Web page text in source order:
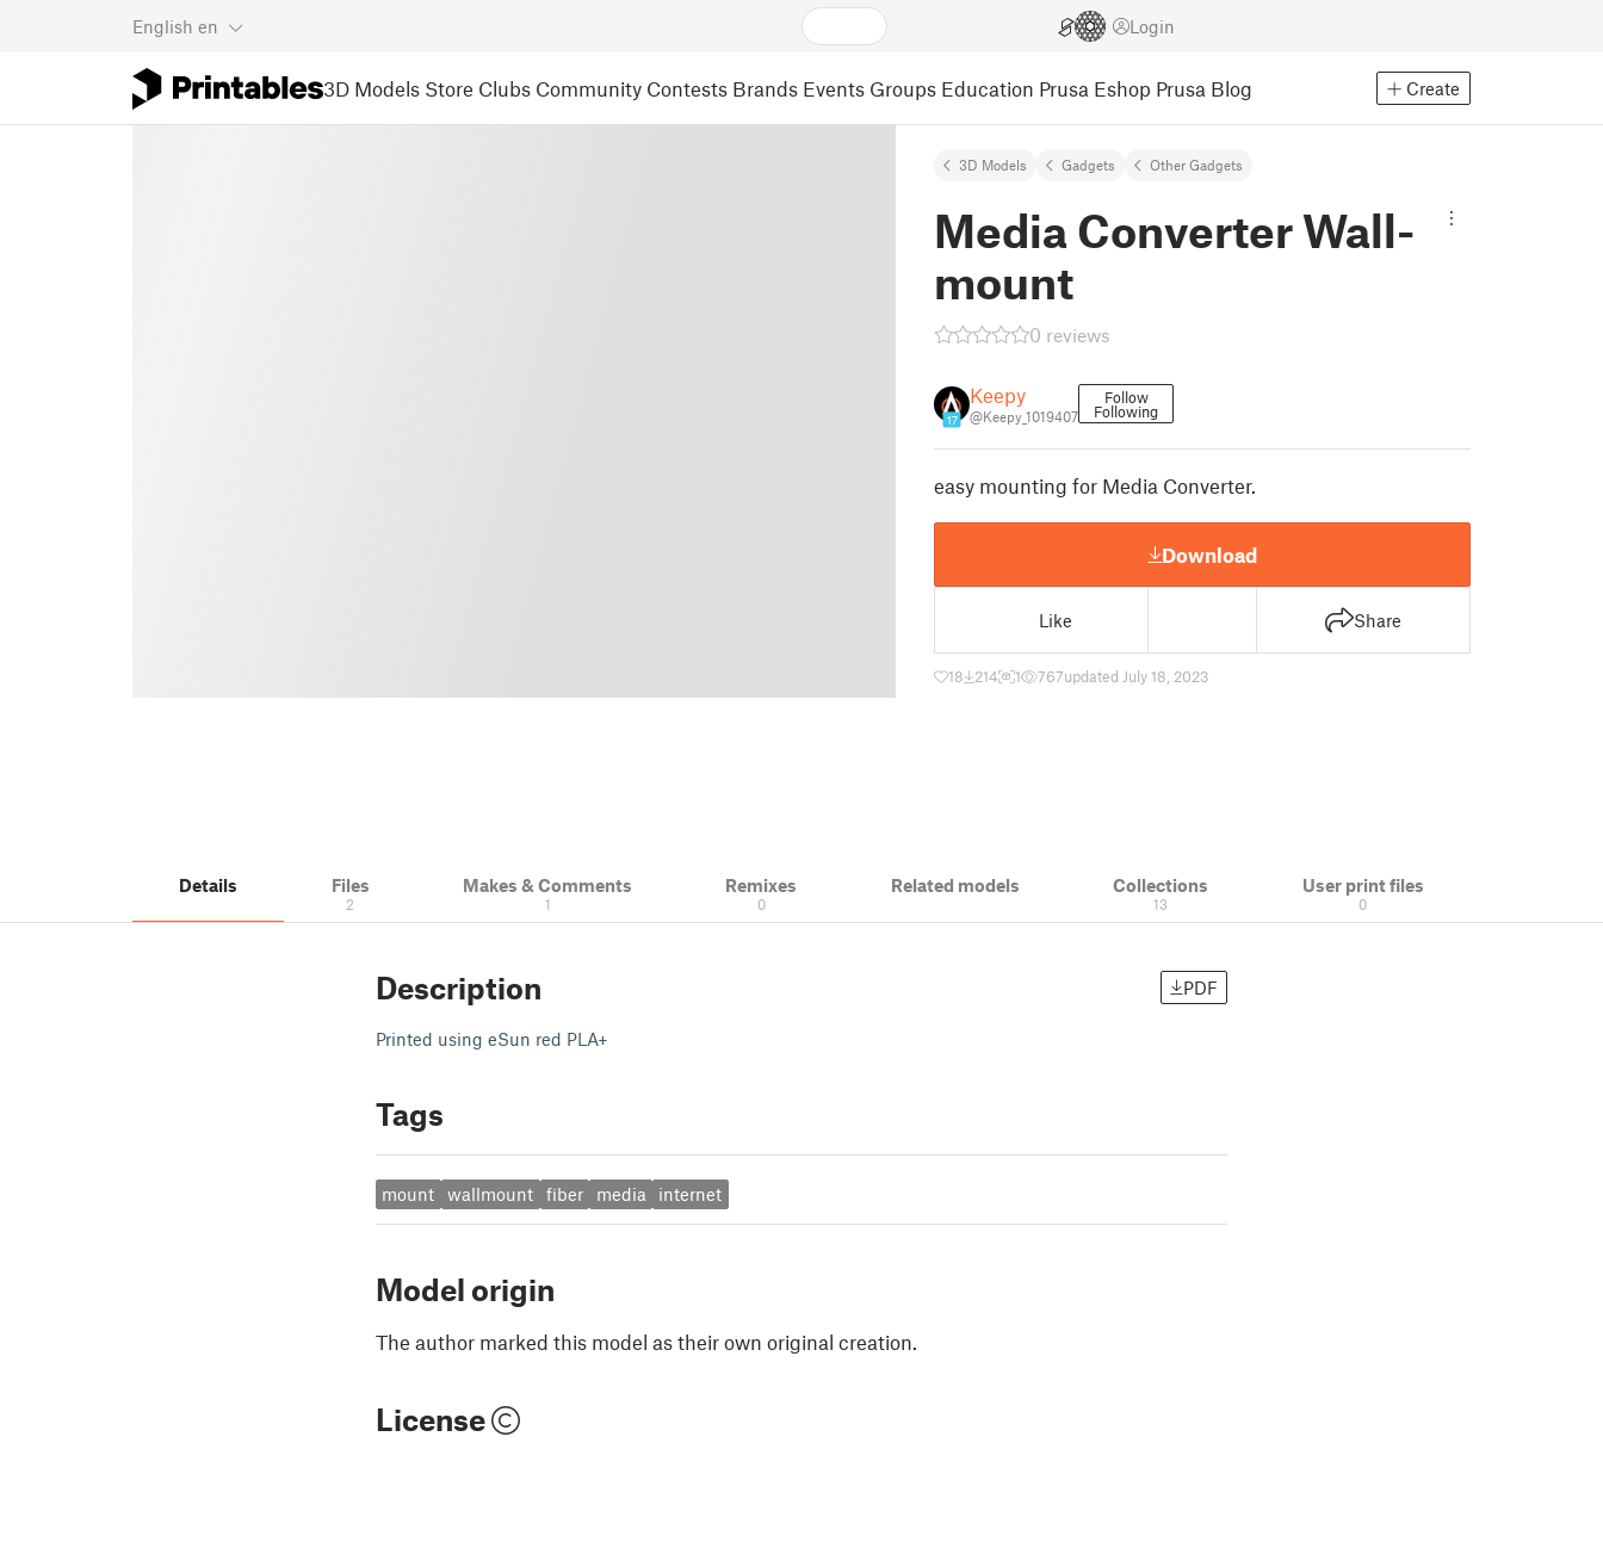
English en Login
3D Models Store Clubs Community Contests Brands Events Groups Education Prusa Eshop Prusa Blog Create
3D Models Gadgets Other Gadgets
Media Converter Wall-
mount
0 reviews
17
Keepy
@Keepy_1019407
Follow
Following
easy mounting for Media Converter.
Download
Like Share
18 214 1 767updated July 18, 2023
Details Files
2
Makes & Comments
1
Remixes
0
Related models Collections
13
User print files
0
Description PDF
Printed using eSun red PLA+
Tags
mount wallmount fiber media internet
Model origin
The author marked this model as their own original creation.
License